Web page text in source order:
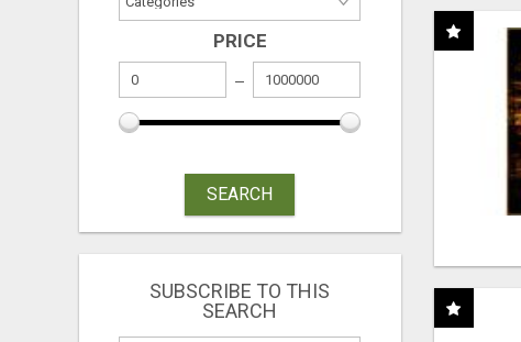
PRICE
SEARCH
SUBSCRIBE TO THIS
SEARCH